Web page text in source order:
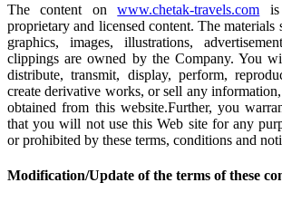
The content onwww.chetak-travels.com is
proprietary and licensed content. The materials
graphics, images, illustrations,
clippings are owned by the Company. You
distribute, transmit, display, perform,
create derivative works, or sell any
obtained from this website.Further, you
that you will not use this Web site for any
or prohibited by these terms, conditions and
Modification/Update of the terms of these